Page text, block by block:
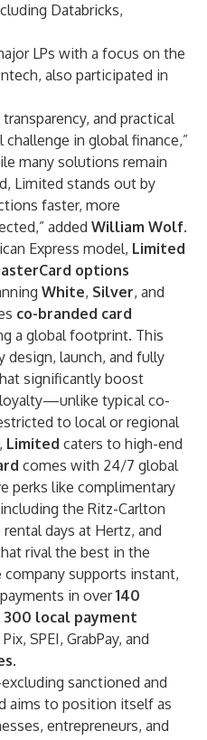
Databricks,
LPs with a focus on the
also participated in
and practical
in global finance,”
many solutions remain
Limited stands out by
faster, more
added William Wolf.
Express model, Limited
options
White, Silver, and
co-branded card
a global footprint. This
design, launch, and fully
significantly boost
typical co-
to local or regional
Limited caters to high-end
comes with 24/7 global
perks like complimentary
the Ritz-Carlton
days at Hertz, and
rival the best in the
supports instant,
in over140
300 local payment
SPEI, GrabPay, and
.
sanctioned and
aims to position itself as
entrepreneurs, and